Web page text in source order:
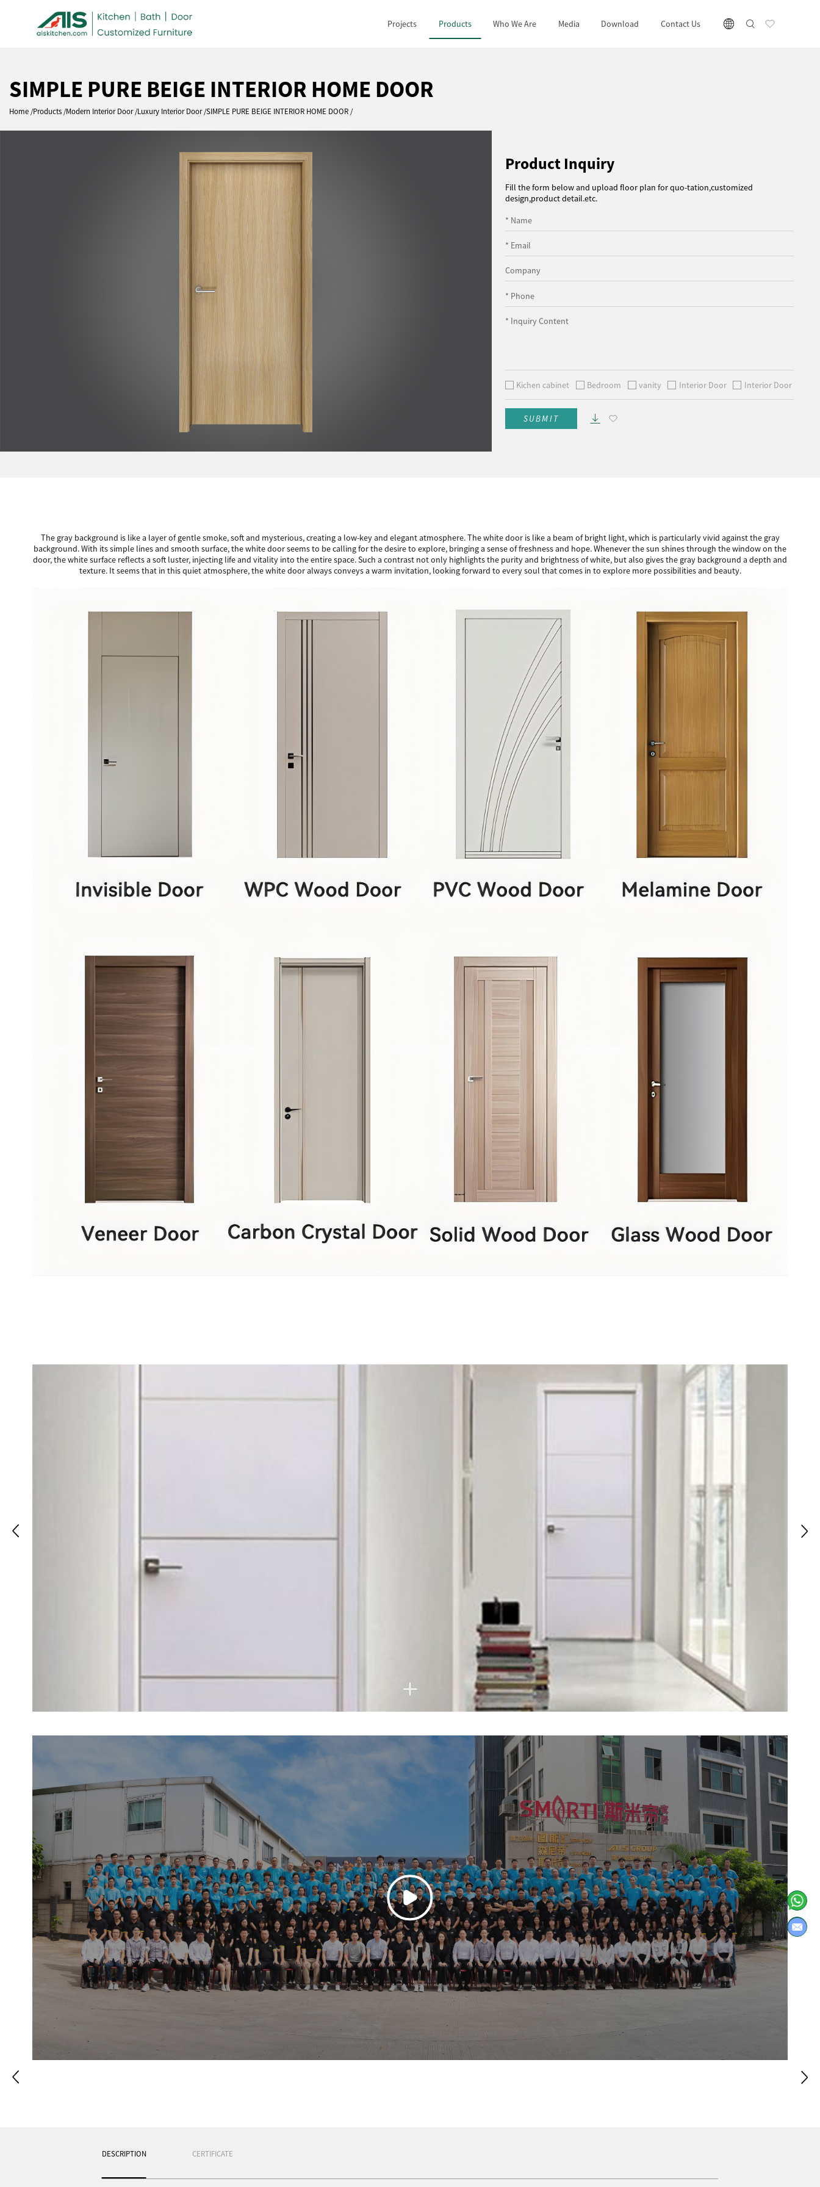
Projects Products Who We Are Media Download Contact Us
SIMPLE PURE BEIGE INTERIOR HOME DOOR
Home Products Modern Interior Door Luxury Interior Door SIMPLE PURE BEIGE INTERIOR HOME DOOR
Product Inquiry
Fill the form below and upload floor plan for quo-tation,customized
design,product detail.etc.
* Name
* Email
Company
* Phone
* Inquiry Content
Kichen cabinet Bedroom vanity Interior Door Interior Door
SUBMIT
The gray background is like a layer of gentle smoke, soft and mysterious, creating a low-key and elegant atmosphere. The white door is like a beam of bright light, which is particularly vivid against the gray
background. With its simple lines and smooth surface, the white door seems to be calling for the desire to explore, bringing a sense of freshness and hope. Whenever the sun shines through the window on the
door, the white surface reflects a soft luster, injecting life and vitality into the entire space. Such a contrast not only highlights the purity and brightness of white, but also gives the gray background a depth and
texture. It seems that in this quiet atmosphere, the white door always conveys a warm invitation, looking forward to every soul that comes in to explore more possibilities and beauty.
White walls, white doors and white cabinets form a pure and bright space, like a simple and elegant painting, exuding a simple and elegant
temperament. Every white spot is like the first ray of sunshine in the morning, bringing warmth and tranquility, as if you are in an endless sea of ​​
clouds. The cabinets have simple lines and smooth surfaces, revealing an extreme sense of modernity, which complements the uniform color of
the walls and doors. This combination not only makes the space look spacious and bright, but also gives the home a fresh atmosphere. The sun
shines through the window into this white world, and the slightly flickering light and shadow make every corner look vivid and warm. Whenever
you open the cabinet door, you can seem to feel the pure and fresh breath, which makes people feel happy and full of yearning and love for life.
DESCRIPTION CERTIFICATE